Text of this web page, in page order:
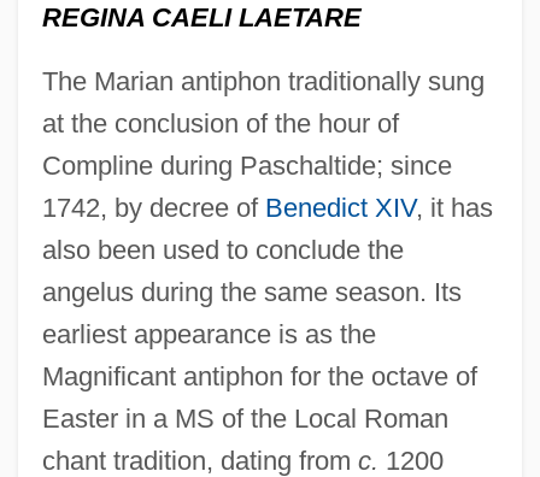
REGINA CAELI LAETARE
The Marian antiphon traditionally sung
at the conclusion of the hour of
Compline during Paschaltide; since
1742, by decree of Benedict XIV, it has
also been used to conclude the
angelus during the same season. Its
earliest appearance is as the
Magnificant antiphon for the octave of
Easter in a MS of the Local Roman
chant tradition, dating from c. 1200